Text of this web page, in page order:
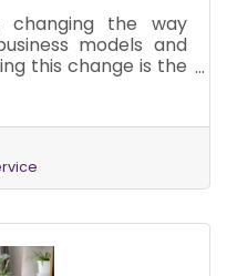
changing the way
models and
this change is the
expects to
matter the time,
doing, customers
when they need it.
edge, businesses